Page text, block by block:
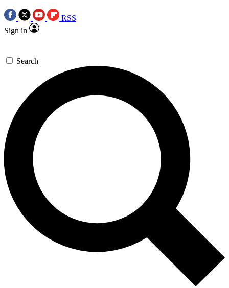
RSS
Sign in
Search